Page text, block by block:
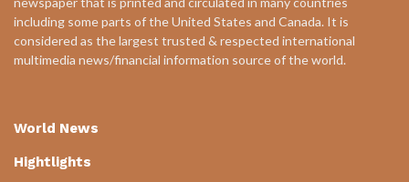
including some parts of the United States and Canada. It is
considered as the largest trusted & respected international
multimedia news/financial information source of the world.
World News
Hightlights